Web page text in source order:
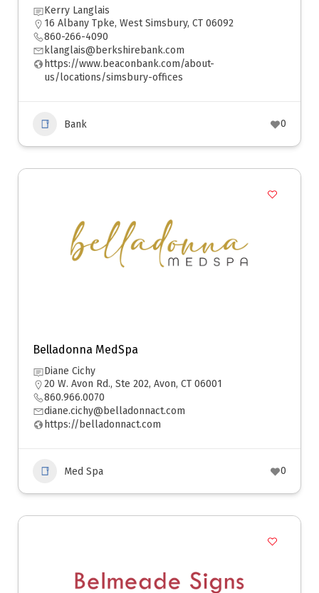
Kerry Langlais
16 Albany Tpke, West Simsbury, CT 06092
860-266-4090
klanglais@berkshirebank.com
https://www.beaconbank.com/about-
us/locations/simsbury-offices
Bank 0
Belladonna MedSpa
Diane Cichy
20 W. Avon Rd., Ste 202, Avon, CT 06001
860.966.0070
diane.cichy@belladonnact.com
https://belladonnact.com
Med Spa 0